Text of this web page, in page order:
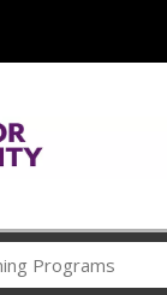
Career